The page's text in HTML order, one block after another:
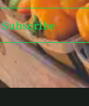
Subscribe